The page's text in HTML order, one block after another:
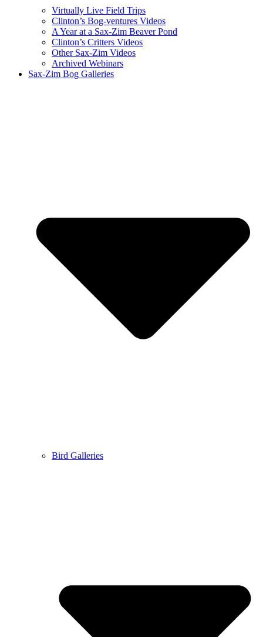
Virtually Live Field Trips
Clinton’s Bog-ventures Videos
A Year at a Sax-Zim Beaver Pond
Clinton’s Critters Videos
Other Sax-Zim Videos
Archived Webinars
Sax-Zim Bog Galleries
Bird Galleries